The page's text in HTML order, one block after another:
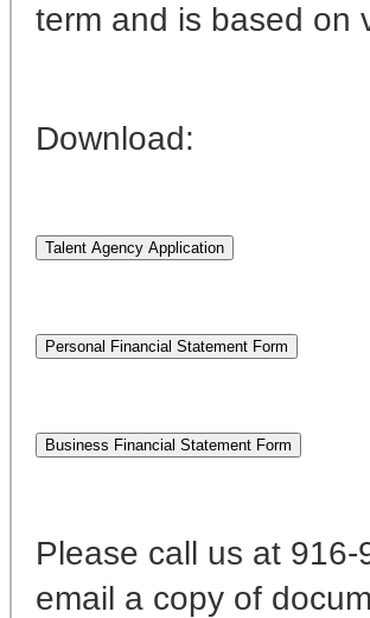
term and is based on
Download:
Please call us at
email a copy of